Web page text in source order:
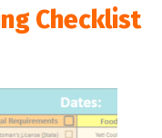
Checklist